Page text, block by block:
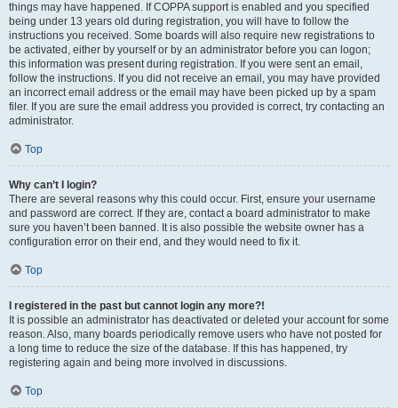
things may have happened. If COPPA support is enabled and you specified
being under 13 years old during registration, you will have to follow the
instructions you received. Some boards will also require new registrations to
be activated, either by yourself or by an administrator before you can logon;
this information was present during registration. If you were sent an email,
follow the instructions. If you did not receive an email, you may have provided
an incorrect email address or the email may have been picked up by a spam
filer. If you are sure the email address you provided is correct, try contacting an
administrator.
Top
Why can’t I login?
There are several reasons why this could occur. First, ensure your username
and password are correct. If they are, contact a board administrator to make
sure you haven’t been banned. It is also possible the website owner has a
configuration error on their end, and they would need to fix it.
Top
I registered in the past but cannot login any more?!
It is possible an administrator has deactivated or deleted your account for some
reason. Also, many boards periodically remove users who have not posted for
a long time to reduce the size of the database. If this has happened, try
registering again and being more involved in discussions.
Top